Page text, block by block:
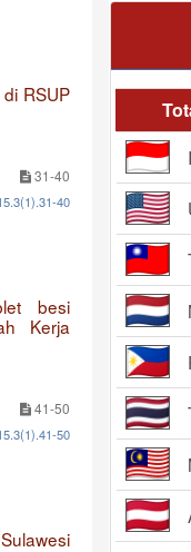
RSUP
31-40
40
besi
Kerja
41-50
50